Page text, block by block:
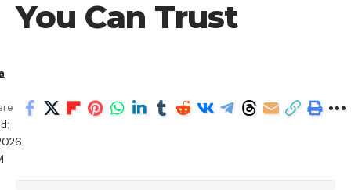
You Can Trust